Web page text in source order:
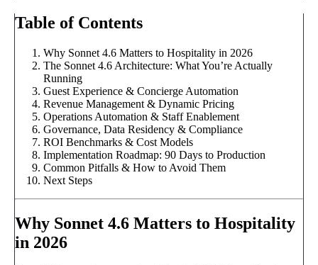
Table of Contents
Why Sonnet 4.6 Matters to Hospitality in 2026
The Sonnet 4.6 Architecture: What You’re Actually
Running
Guest Experience & Concierge Automation
Revenue Management & Dynamic Pricing
Operations Automation & Staff Enablement
Governance, Data Residency & Compliance
ROI Benchmarks & Cost Models
Implementation Roadmap: 90 Days to Production
Common Pitfalls & How to Avoid Them
Next Steps
Why Sonnet 4.6 Matters to Hospitality
in 2026